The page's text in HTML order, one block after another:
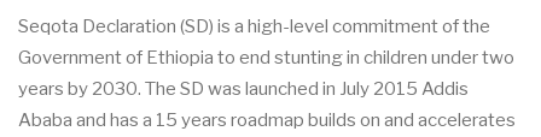
Seqota Declaration (SD) is a high-level commitment of the
Government of Ethiopia to end stunting in children under two
years by 2030. The SD was launched in July 2015 Addis
Ababa and has a 15 years roadmap builds on and accelerates